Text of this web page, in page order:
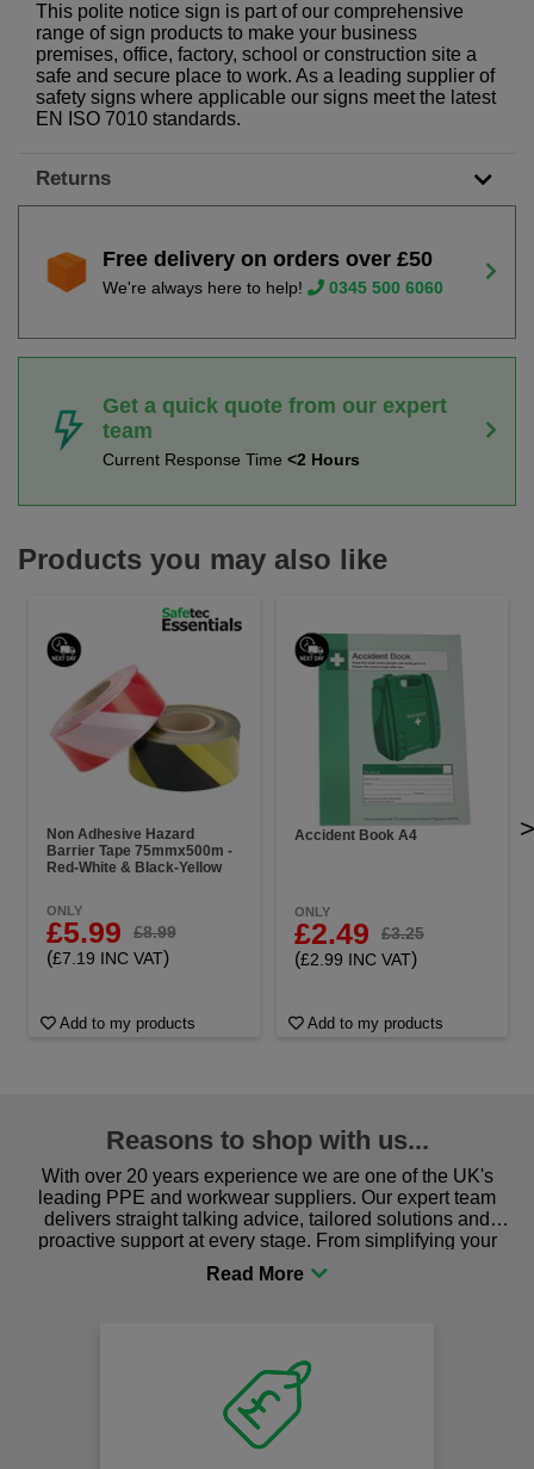
This polite notice sign is part of our comprehensive
range of sign products to make your business
premises, office, factory, school or construction site a
safe and secure place to work. As a leading supplier of
safety signs where applicable our signs meet the latest
EN ISO 7010 standards.
Returns
Free delivery on orders over £50
We're always here to help! 0345 500 6060
Get a quick quote from our expert
team
Current Response Time <2 Hours
Products you may also like
Non Adhesive Hazard
Barrier Tape 75mmx500m -
Red-White & Black-Yellow
ONLY
£5.99 £8.99
(£7.19 INC VAT)
Add to my products
Accident Book A4
ONLY
£2.49 £3.25
(£2.99 INC VAT)
Add to my products
>
Reasons to shop with us...
With over 20 years experience we are one of the UK's
leading PPE and workwear suppliers. Our expert team
delivers straight talking advice, tailored solutions and
proactive support at every stage. From simplifying your
procurement to sourcing the right gear for safety and
comfort you can be sure you are in the right place!